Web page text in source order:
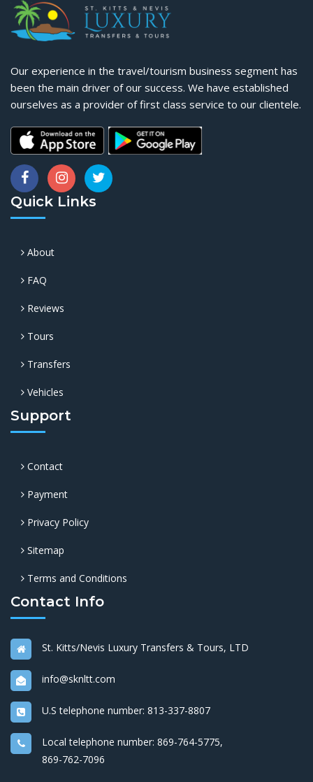
Our experience in the travel/tourism business segment has
been the main driver of our success. We have established
ourselves as a provider of first class service to our clientele.
Quick Links
About
FAQ
Reviews
Tours
Transfers
Vehicles
Support
Contact
Payment
Privacy Policy
Sitemap
Terms and Conditions
Contact Info
St. Kitts/Nevis Luxury Transfers & Tours, LTD
info@sknltt.com
U.S telephone number: 813-337-8807
Local telephone number: 869-764-5775,
869-762-7096